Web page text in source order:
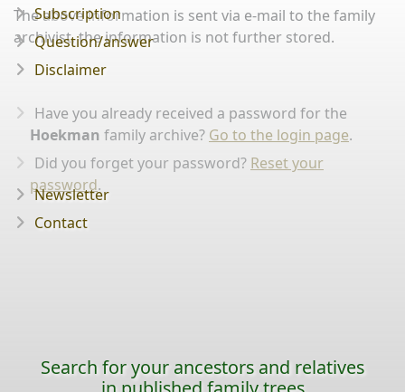
The above information is sent via e-mail to the family
archivist, the information is not further stored.
Have you already received a password for the
Hoekman family archive? Go to the login page.
Did you forget your password? Reset your
password.
Subscription
Question/answer
Disclaimer
Newsletter
Contact
Search for your ancestors and relatives